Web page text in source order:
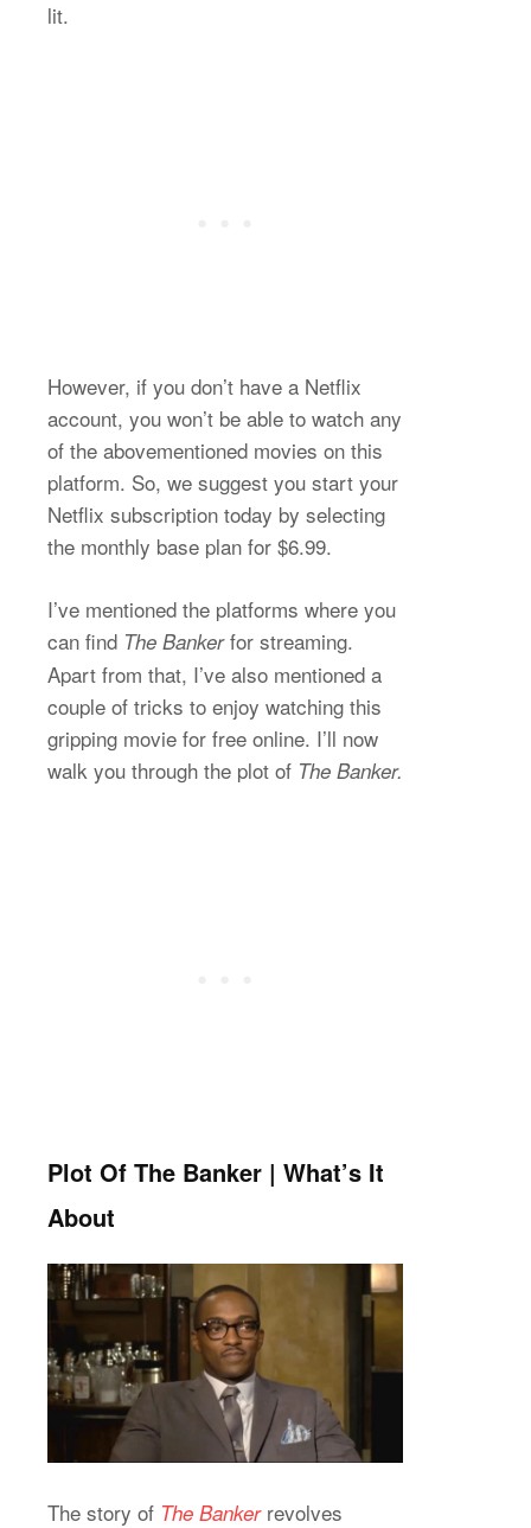
lit.
However, if you don’t have a Netflix
account, you won’t be able to watch any
of the abovementioned movies on this
platform. So, we suggest you start your
Netflix subscription today by selecting
the monthly base plan for $6.99.
I’ve mentioned the platforms where you
can find The Bankerfor streaming.
Apart from that, I’ve also mentioned a
couple of tricks to enjoy watching this
gripping movie for free online. I’ll now
walk you through the plot of The Banker.
Plot Of The Banker | What’s It
About
The story of The Banker revolves